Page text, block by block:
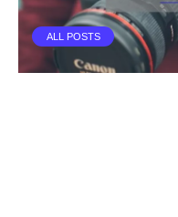
ALL POSTS